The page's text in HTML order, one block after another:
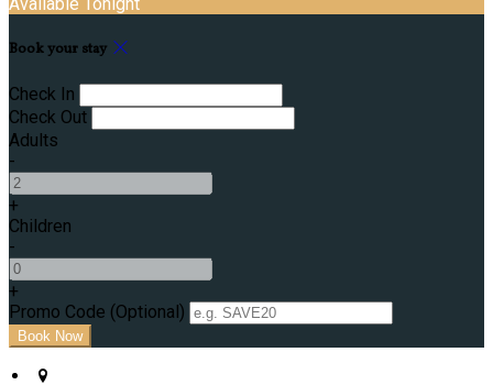
Book your stay
Check In
Check Out
Adults
-
+
Children
-
+
Promo Code (Optional)